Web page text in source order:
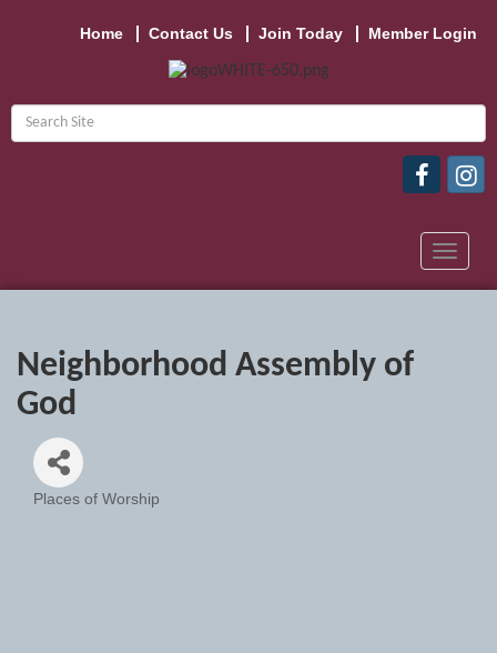
Home Contact Us Join Today Member Login
Toggle
Neighborhood Assembly of
God
Places of Worship